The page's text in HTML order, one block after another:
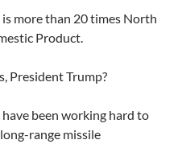
is more than 20 times North
Product.
President Trump?
been working hard to
range missile